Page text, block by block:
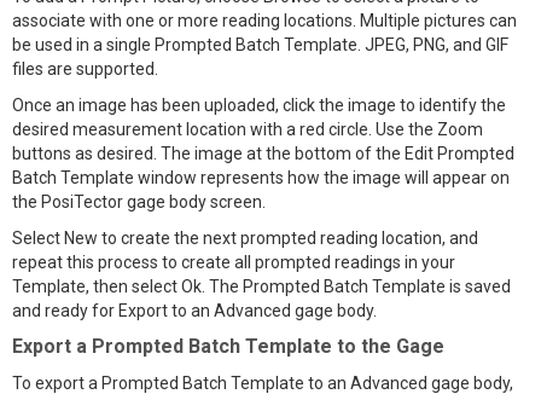
associate with one or more reading locations. Multiple pictures can
be used in a single Prompted Batch Template. JPEG, PNG, and GIF
files are supported.
Once an image has been uploaded, click the image to identify the
desired measurement location with a red circle. Use the Zoom
buttons as desired. The image at the bottom of the Edit Prompted
Batch Template window represents how the image will appear on
the PosiTector gage body screen.
Select New to create the next prompted reading location, and
repeat this process to create all prompted readings in your
Template, then select Ok. The Prompted Batch Template is saved
and ready for Export to an Advanced gage body.
Export a Prompted Batch Template to the Gage
To export a Prompted Batch Template to an Advanced gage body,